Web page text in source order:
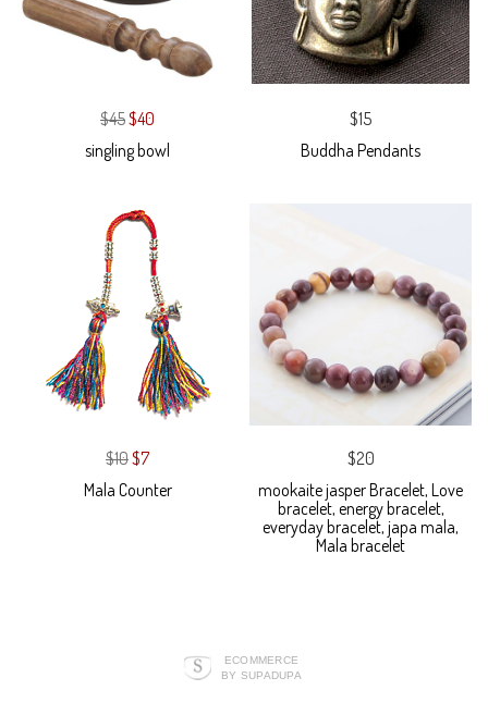
$45$40
singling bowl
$15
Buddha Pendants
$10$7
Mala Counter
$20
mookaite jasper Bracelet, Love
bracelet, energy bracelet,
everyday bracelet, japa mala,
Mala bracelet
ECOMMERCE
BY SUPADUPA